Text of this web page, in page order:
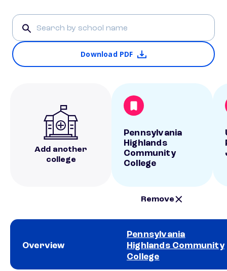
Download PDF
Add another
college
Pennsylvania
Highlands
Community
College
Remove
Overview
Pennsylvania
Highlands Community
College